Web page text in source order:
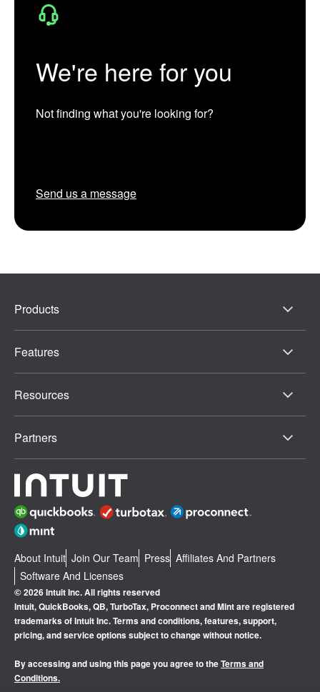
We're here for you
Not finding what you're looking for?
Send us a message
Products
Features
Resources
Partners
About Intuit Join Our Team Press Affiliates And Partners
Software And Licenses
© 2026 Intuit Inc. All rights reserved
Intuit, QuickBooks, QB, TurboTax, Proconnect and Mint are registered
trademarks of Intuit Inc. Terms and conditions, features, support,
pricing, and service options subject to change without notice.
By accessing and using this page you agree to theTerms and
Conditions.